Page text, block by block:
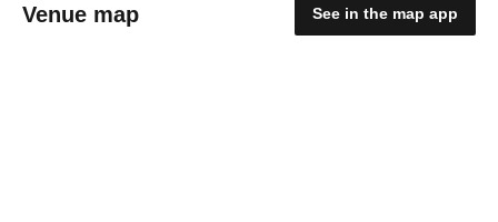
Venue map See in the map app